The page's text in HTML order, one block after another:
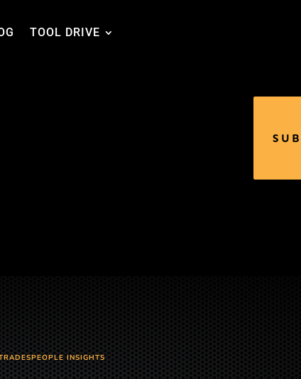
TOOL DRIVE
INSIGHTS